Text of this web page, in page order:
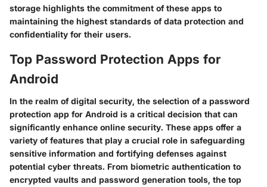
storage highlights the commitment of these apps to
maintaining the highest standards of data protection and
confidentiality for their users.
Top Password Protection Apps for
Android
In the realm of digital security, the selection of a password
protection app for Android is a critical decision that can
significantly enhance online security. These apps offer a
variety of features that play a crucial role in safeguarding
sensitive information and fortifying defenses against
potential cyber threats. From biometric authentication to
encrypted vaults and password generation tools, the top